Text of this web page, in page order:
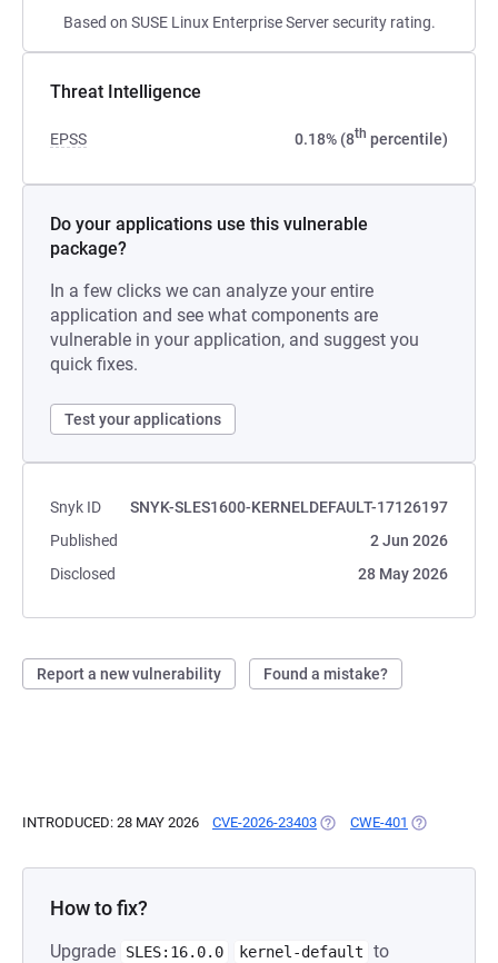
Based on SUSE Linux Enterprise Server security rating.
Threat Intelligence
EPSS 0.18% (8th percentile)
Do your applications use this vulnerable
package?
In a few clicks we can analyze your entire
application and see what components are
vulnerable in your application, and suggest you
quick fixes.
Test your applications
Snyk ID
SNYK-SLES1600-KERNELDEFAULT-17126197
Published
2 Jun 2026
Disclosed
28 May 2026
Report a new vulnerability Found a mistake?
INTRODUCED: 28 MAY 2026 CVE-2026-23403 (OPENS IN A NEW TAB)
CWE-401 (OPENS IN A
How to fix?
Upgrade SLES:16.0.0 kernel-default
to